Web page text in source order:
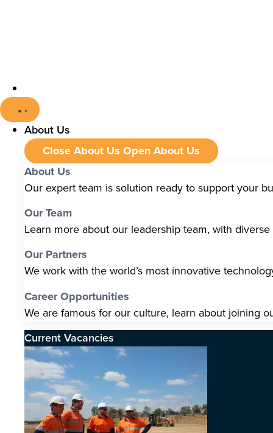
About Us
Close About Us Open About Us
About Us
Our expert team is solution ready to support your
Our Team
Learn more about our leadership team, with
Our Partners
We work with the world’s most innovative
Career Opportunities
We are famous for our culture, learn about joining
Current Vacancies